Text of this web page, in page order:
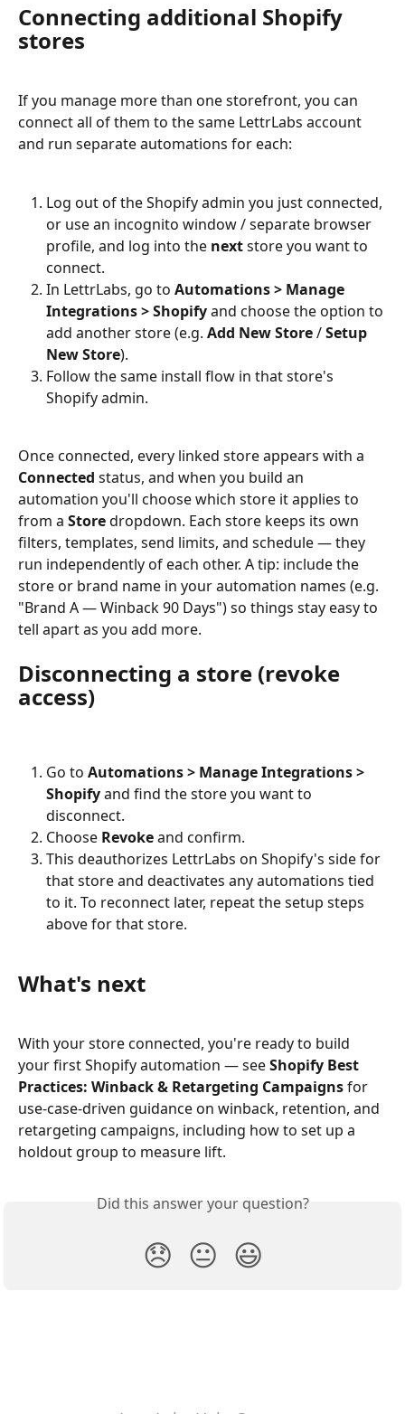
Connecting additional Shopify
stores
If you manage more than one storefront, you can
connect all of them to the same LettrLabs account
and run separate automations for each:
Log out of the Shopify admin you just connected,
or use an incognito window / separate browser
profile, and log into the next store you want to
connect.
In LettrLabs, go to Automations > Manage
Integrations > Shopify and choose the option to
add another store (e.g. Add New Store / Setup
New Store).
Follow the same install flow in that store's
Shopify admin.
Once connected, every linked store appears with a
Connected status, and when you build an
automation you'll choose which store it applies to
from a Store dropdown. Each store keeps its own
filters, templates, send limits, and schedule — they
run independently of each other. A tip: include the
store or brand name in your automation names (e.g.
"Brand A — Winback 90 Days") so things stay easy to
tell apart as you add more.
Disconnecting a store (revoke
access)
Go to Automations > Manage Integrations >
Shopify and find the store you want to
disconnect.
Choose Revoke and confirm.
This deauthorizes LettrLabs on Shopify's side for
that store and deactivates any automations tied
to it. To reconnect later, repeat the setup steps
above for that store.
What's next
With your store connected, you're ready to build
your first Shopify automation — see Shopify Best
Practices: Winback & Retargeting Campaigns for
use-case-driven guidance on winback, retention, and
retargeting campaigns, including how to set up a
holdout group to measure lift.
Did this answer your question?
😞 😐 😃